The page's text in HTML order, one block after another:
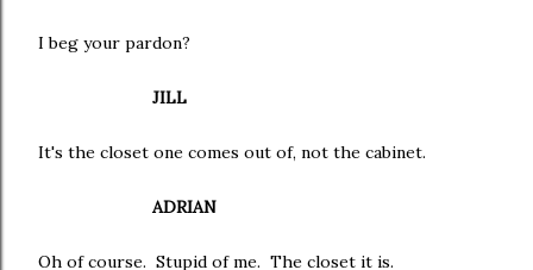
I beg your pardon?
JILL
It's the closet one comes out of, not the cabinet.
ADRIAN
Oh of course. Stupid of me. The closet it is.